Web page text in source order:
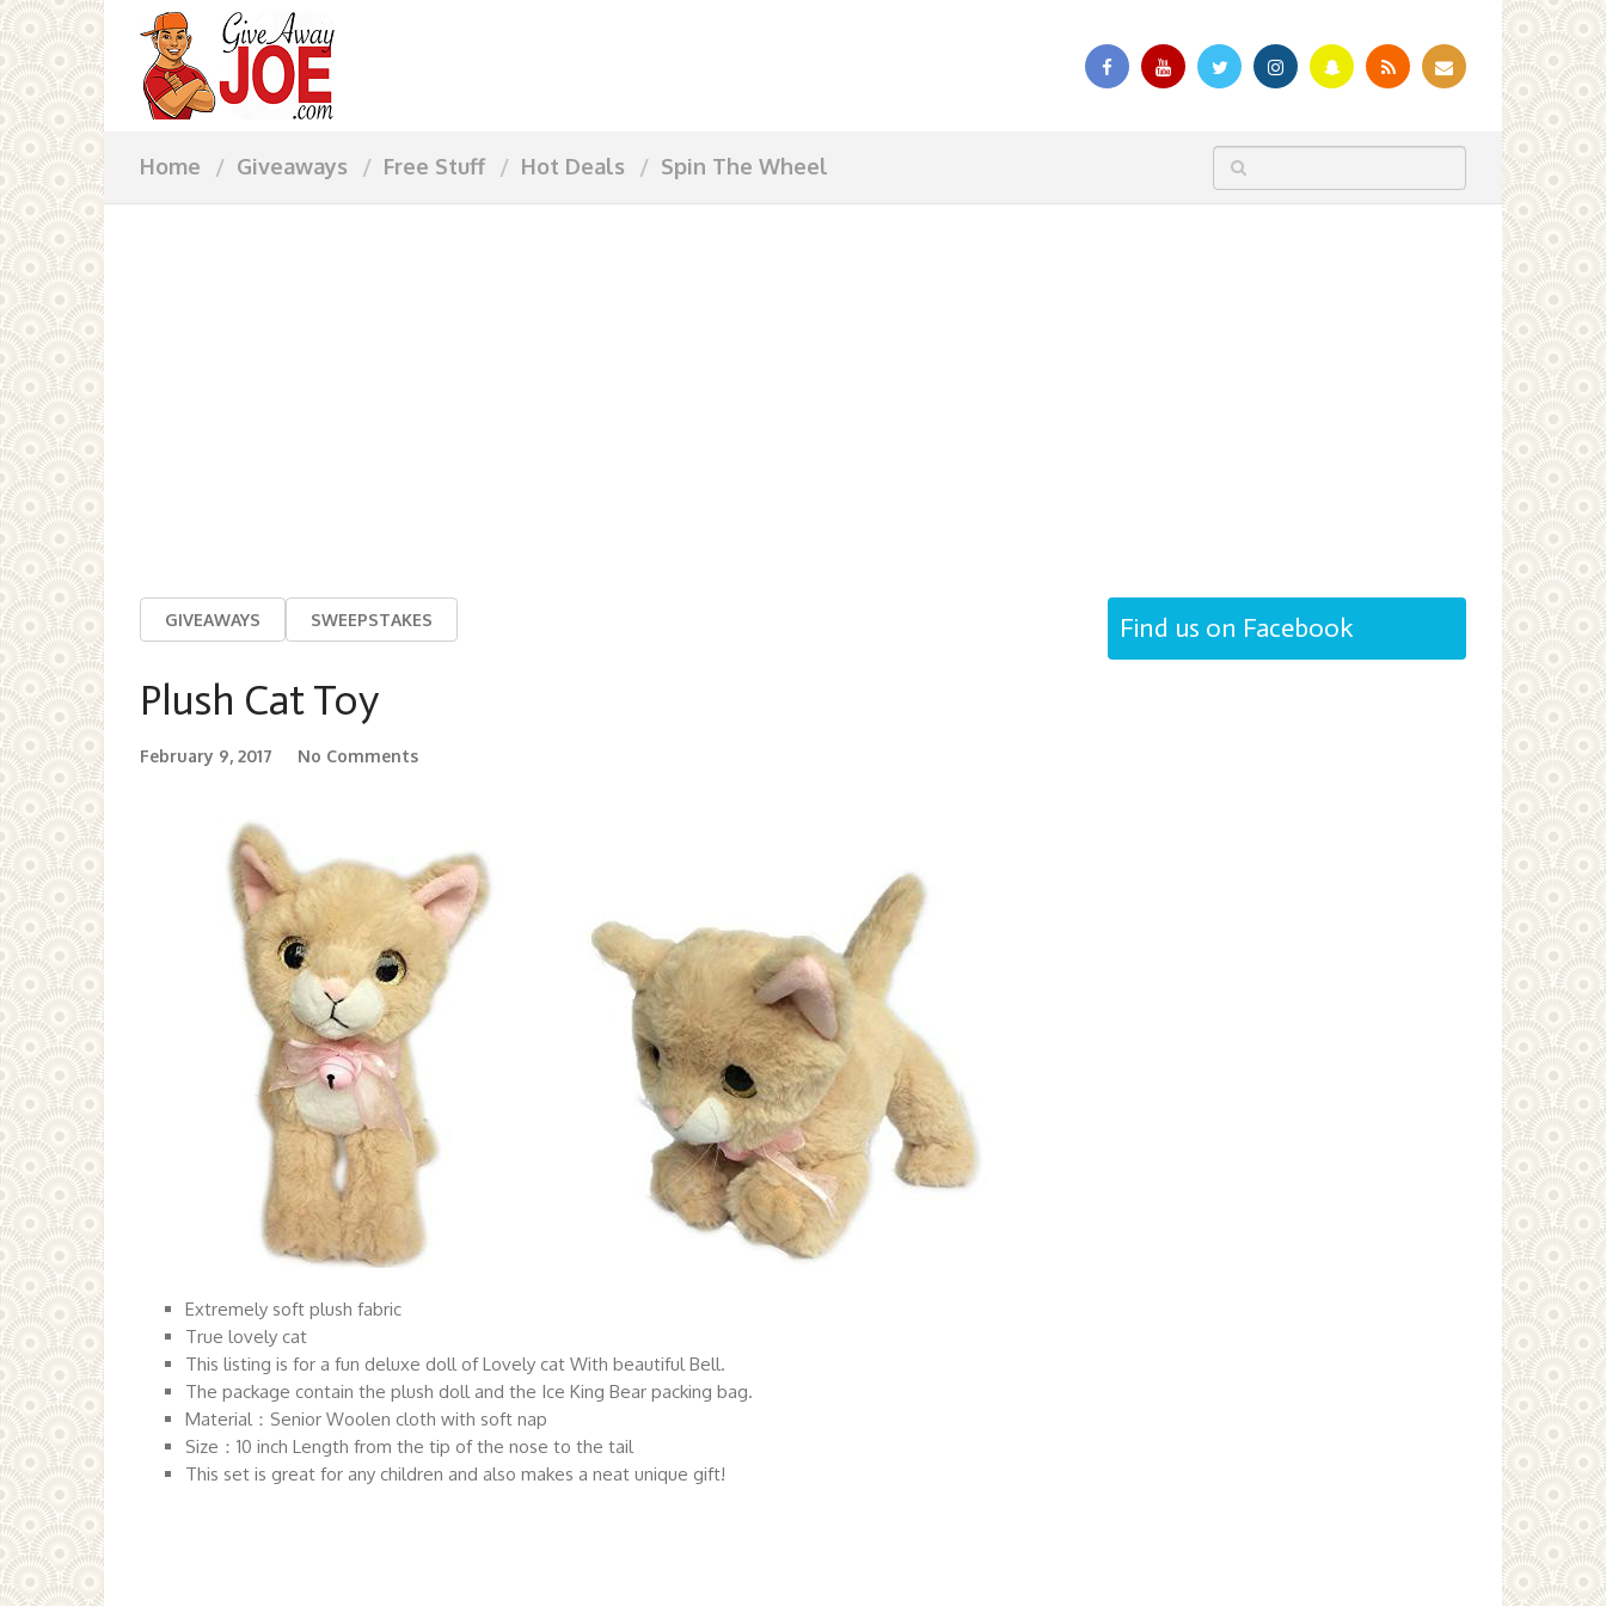
Home Giveaways Free Stuff Hot Deals Spin The Wheel
GIVEAWAYS SWEEPSTAKES
Plush Cat Toy
February 9, 2017 No Comments
Extremely soft plush fabric
True lovely cat
This listing is for a fun deluxe doll of Lovely cat With beautiful Bell.
The package contain the plush doll and the Ice King Bear packing bag.
Material：Senior Woolen cloth with soft nap
Size：10 inch Length from the tip of the nose to the tail
This set is great for any children and also makes a neat unique gift!
Find us on Facebook